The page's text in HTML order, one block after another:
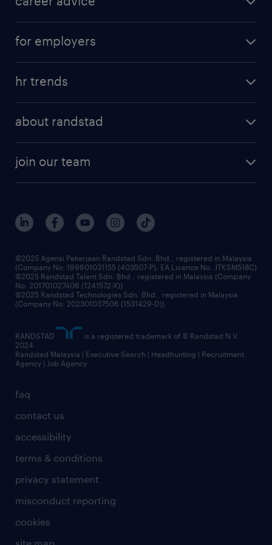
for employers
hr trends
about randstad
join our team
faq
contact us
accessibility
terms & conditions
privacy statement
misconduct reporting
cookies
©2025 Agensi Pekerjaan Randstad Sdn. Bhd., registered in Malaysia
(Company No: 199601031155 (403507-P), EA Licence No. JTKSM518C)
©2025 Randstad Talent Sdn. Bhd., registered in Malaysia (Company
No: 201701027406 (1241572-X))
©2025 Randstad Technologies Sdn. Bhd., registered in Malaysia
(Company No: 202301037506 (1531429-D))
RANDSTAD
is a registered trademark of © Randstad N.V.
2024
Randstad Malaysia | Executive Search | Headhunting | Recruitment
Agency | Job Agency